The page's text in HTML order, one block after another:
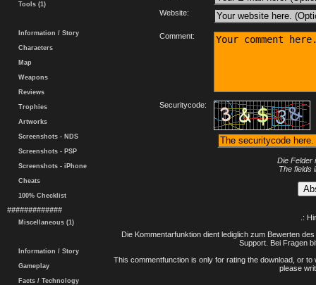
Tools (1)
Information / Story
Characters
Map
Weapons
Reviews
Trophies
Artworks
Screenshots - NDS
Screenshots - PSP
Screenshots - iPhone
Cheats
100% Checklist
#############
Miscellaneous (1)
Information / Story
Gameplay
Facts / Technology
Website:
Comment:
Securitycode:
Die Felder
The fields
.:
Die Kommentarfunktion dient lediglich zum Bewerten
Support. Bei Fragen
This commentfunction is only for rating the download, or
please